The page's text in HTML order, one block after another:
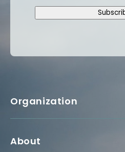
Organization
About